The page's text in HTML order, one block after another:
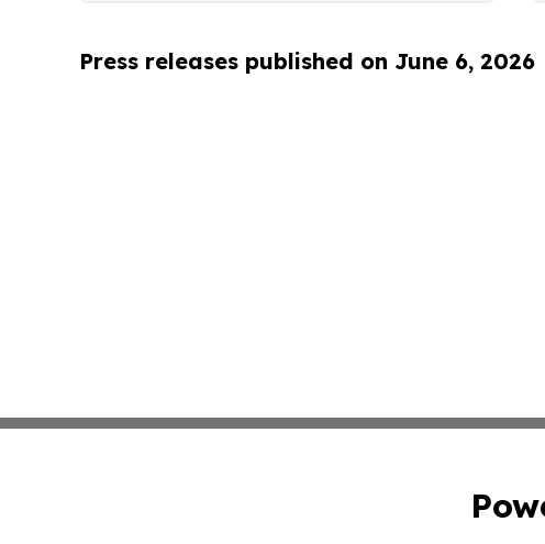
Press releases published on June 6, 2026